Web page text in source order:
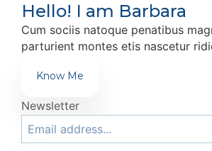
Hello! I am Barbara
Cum sociis natoque penatibus
parturient montes etis nascetur
Know Me
Newsletter